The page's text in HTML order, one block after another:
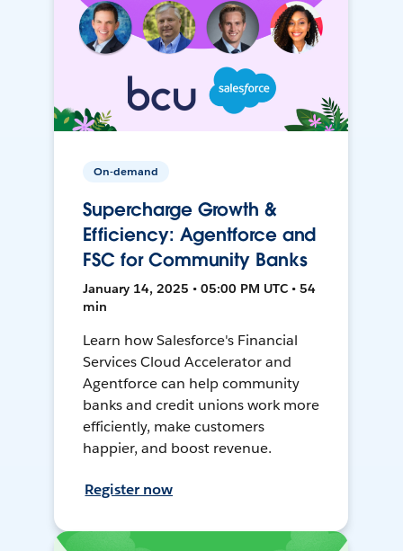
On-demand
Supercharge Growth &
Efficiency: Agentforce and
FSC for Community Banks
January 14, 2025 • 05:00 PM UTC • 54
min
Learn how Salesforce's Financial
Services Cloud Accelerator and
Agentforce can help community
banks and credit unions work more
efficiently, make customers
happier, and boost revenue.
Register now